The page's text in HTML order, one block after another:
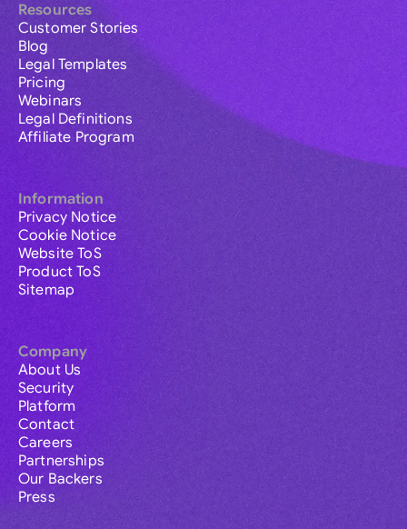
Resources
Customer Stories
Blog
Legal Templates
Pricing
Webinars
Legal Definitions
Affiliate Program
Information
Privacy Notice
Cookie Notice
Website ToS
Product ToS
Sitemap
Company
About Us
Security
Platform
Contact
Careers
Partnerships
Our Backers
Press